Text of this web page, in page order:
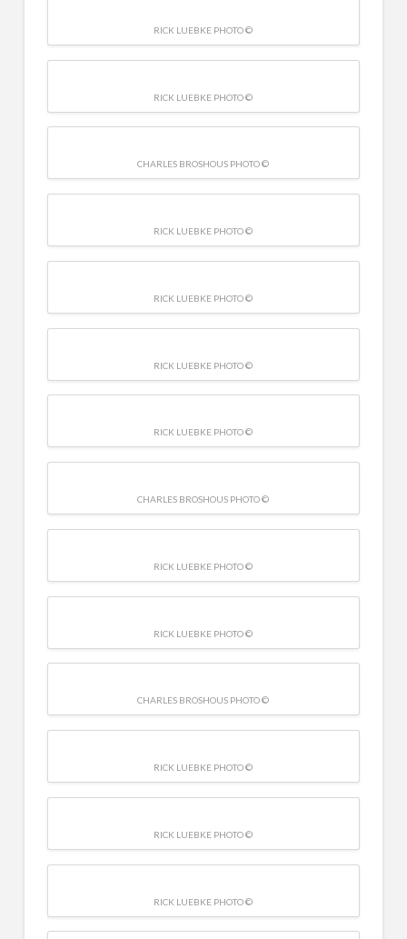
RICK LUEBKE PHOTO ©
RICK LUEBKE PHOTO ©
CHARLES BROSHOUS PHOTO ©
RICK LUEBKE PHOTO ©
RICK LUEBKE PHOTO ©
RICK LUEBKE PHOTO ©
RICK LUEBKE PHOTO ©
CHARLES BROSHOUS PHOTO ©
RICK LUEBKE PHOTO ©
RICK LUEBKE PHOTO ©
CHARLES BROSHOUS PHOTO ©
RICK LUEBKE PHOTO ©
RICK LUEBKE PHOTO ©
RICK LUEBKE PHOTO ©